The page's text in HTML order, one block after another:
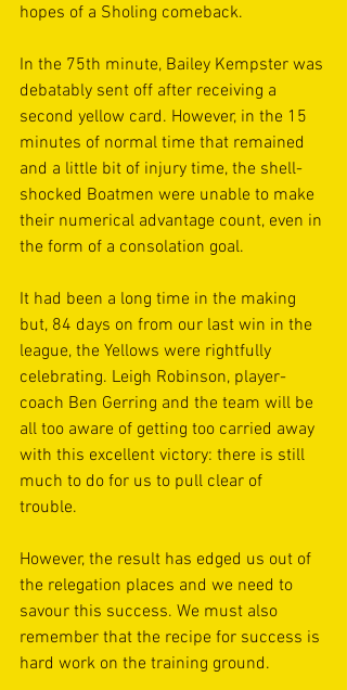
hopes of a Sholing comeback.
In the 75th minute, Bailey Kempster was
debatably sent off after receiving a
second yellow card. However, in the 15
minutes of normal time that remained
and a little bit of injury time, the shell-
shocked Boatmen were unable to make
their numerical advantage count, even in
the form of a consolation goal.
It had been a long time in the making
but, 84 days on from our last win in the
league, the Yellows were rightfully
celebrating. Leigh Robinson, player-
coach Ben Gerring and the team will be
all too aware of getting too carried away
with this excellent victory: there is still
much to do for us to pull clear of
trouble.
However, the result has edged us out of
the relegation places and we need to
savour this success. We must also
remember that the recipe for success is
hard work on the training ground.